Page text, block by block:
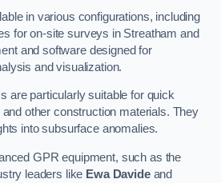
in various configurations, including
for on-site surveys in Streatham and
and software designed for
and visualization.
are particularly suitable for quick
other construction materials. They
into subsurface anomalies.
GPR equipment, such as the
leaders like Ewa Davideand